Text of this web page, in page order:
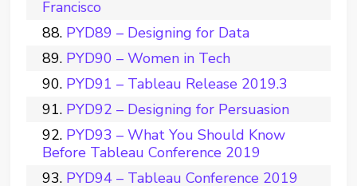
Francisco
PYD89 – Designing for Data
PYD90 – Women in Tech
PYD91 – Tableau Release 2019.3
PYD92 – Designing for Persuasion
PYD93 – What You Should Know
Before Tableau Conference 2019
PYD94 – Tableau Conference 2019